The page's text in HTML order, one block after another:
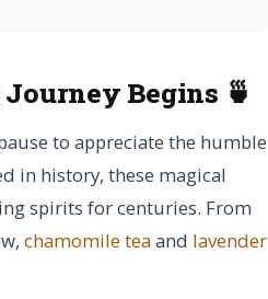
Begins 🍵
to appreciate the humble
in history, these magical
spirits for centuries. From
chamomile teaand lavender